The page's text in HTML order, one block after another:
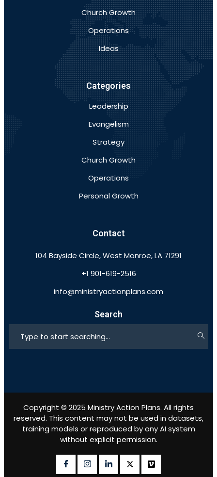
Church Growth
Operations
Ideas
Categories
Leadership
Evangelism
Strategy
Church Growth
Operations
Personal Growth
Contact
104 Bayside Circle, West Monroe, LA 71291
+1 901-619-2516
info@ministryactionplans.com
Search
Copyright © 2025 Ministry Action Plans. All rights
reserved. This content may not be used in datasets,
training models or reproduced by any AI system
without explicit permission.